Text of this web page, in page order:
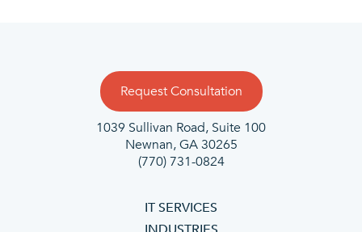
Request Consultation
1039 Sullivan Road, Suite 100
Newnan, GA 30265
(770) 731-0824
IT SERVICES